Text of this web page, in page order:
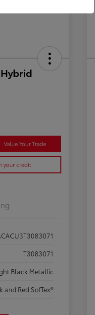
Value Your Trade
your credit
T3083071
Black Metallic
and Red SofTex®